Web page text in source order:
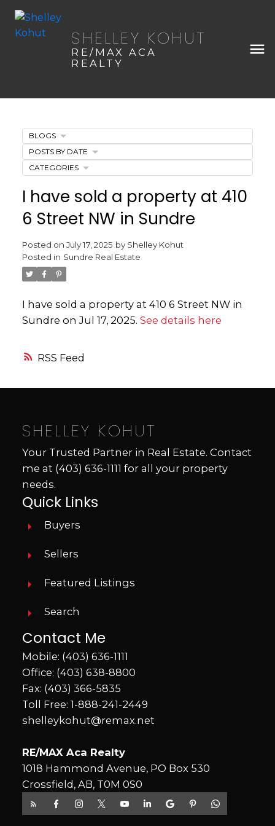
SHELLEY KOHUT
RE/MAX ACA
REALTY
RSS
I have sold a property at 410
6 Street NW in Sundre
Posted on July 17, 2025 by Shelley Kohut
Posted in Sundre Real Estate
I have sold a property at 410 6 Street NW in
Sundre on Jul 17, 2025. See details here
BLOGS
POSTS BY DATE
CATEGORIES
SHELLEY KOHUT
Your Trusted Partner in Real Estate. Contact
me at (403) 636-1111 for all your property
needs.
Quick Links
Buyers
Sellers
Featured Listings
Search
Contact Me
Mobile: (403) 636-1111
Office: (403) 638-8800
Fax: (403) 366-5835
Toll Free: 1-888-241-2449
shelleykohut@remax.net
RE/MAX Aca Realty
1018 Hammond Avenue, PO Box 530
Crossfield, AB, T0M 0S0